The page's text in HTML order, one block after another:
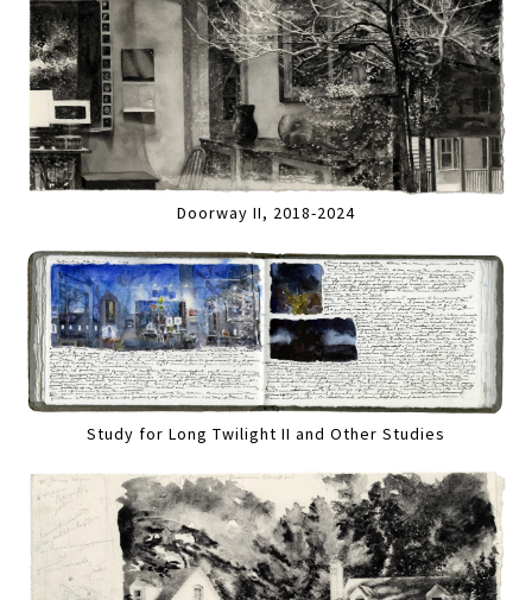
Doorway II, 2018-2024
Study for Long Twilight II and Other Studies